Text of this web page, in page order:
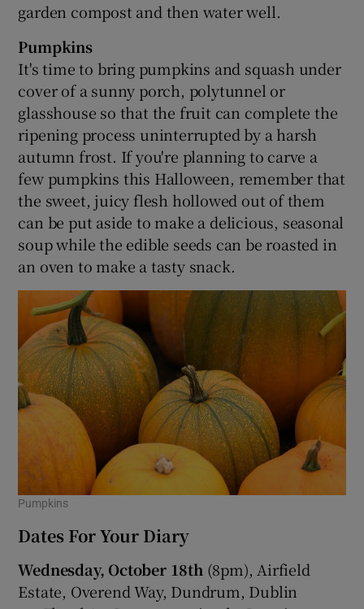
garden compost and then water well.
Pumpkins
It's time to bring pumpkins and squash under
cover of a sunny porch, polytunnel or
glasshouse so that the fruit can complete the
ripening process uninterrupted by a harsh
autumn frost. If you're planning to carve a
few pumpkins this Halloween, remember that
the sweet, juicy flesh hollowed out of them
can be put aside to make a delicious, seasonal
soup while the edible seeds can be roasted in
an oven to make a tasty snack.
Pumpkins
Dates For Your Diary
Wednesday, October 18th(8pm), Airfield
Estate, Overend Way, Dundrum, Dublin